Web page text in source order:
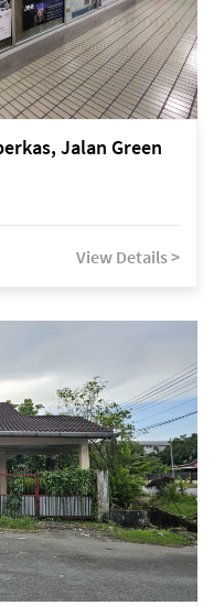
Jalan Green
View Details >